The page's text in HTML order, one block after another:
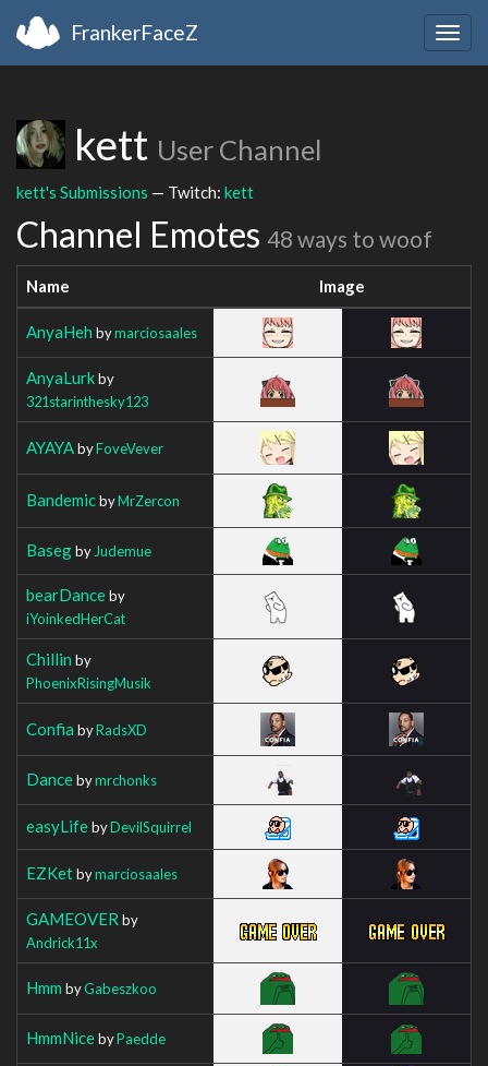
FrankerFaceZ
kett User Channel
kett's Submissions — Twitch: kett
Channel Emotes 48 ways to woof
Name Image
AnyaHeh bymarciosaales
AnyaLurkby
321starinthesky123
AYAYAbyFoveVever
BandemicbyMrZercon
Basegby Judemue
bearDanceby
iYoinkedHerCat
Chillin by
PhoenixRisingMusik
Confia byRadsXD
Dancebymrchonks
easyLifebyDevilSquirrel
EZKetbymarciosaales
GAMEOVER by
Andrick11x
Hmm byGabeszkoo
HmmNicebyPaedde